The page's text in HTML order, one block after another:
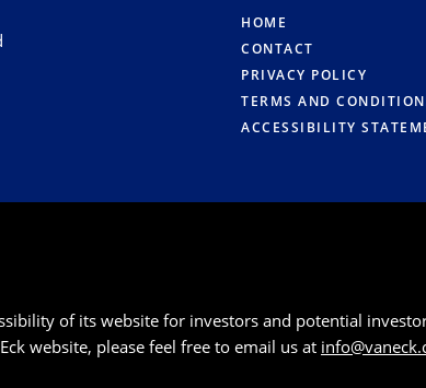
HOME
CONTACT
PRIVACY POLICY
TERMS AND
ACCESSIBILITY
of its website for investors and potential
website, please feel free to email us at